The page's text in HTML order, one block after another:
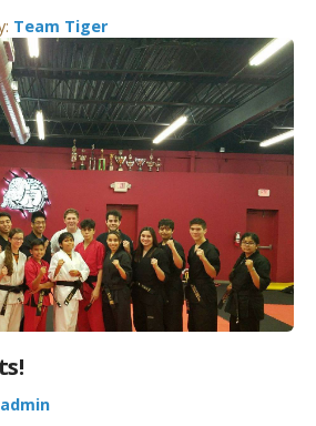
Team Tiger
admin